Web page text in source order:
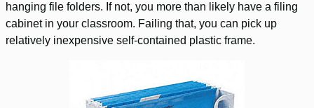
hanging file folders. If not, you more than likely have a filing
cabinet in your classroom. Failing that, you can pick up
relatively inexpensive self-contained plastic frame.